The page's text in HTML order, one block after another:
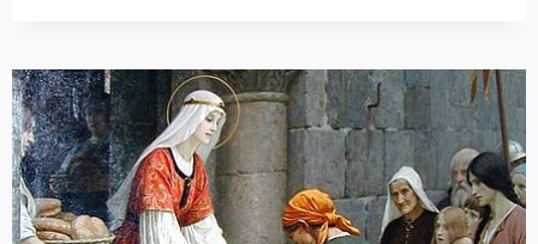
IN
STONE